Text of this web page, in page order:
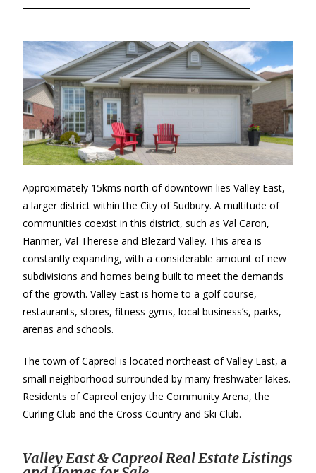
Approximately 15kms north of downtown lies Valley East,
a larger district within the City of Sudbury. A multitude of
communities coexist in this district, such as Val Caron,
Hanmer, Val Therese and Blezard Valley. This area is
constantly expanding, with a considerable amount of new
subdivisions and homes being built to meet the demands
of the growth. Valley East is home to a golf course,
restaurants, stores, fitness gyms, local business’s, parks,
arenas and schools.
The town of Capreol is located northeast of Valley East, a
small neighborhood surrounded by many freshwater lakes.
Residents of Capreol enjoy the Community Arena, the
Curling Club and the Cross Country and Ski Club.
Valley East & Capreol Real Estate Listings